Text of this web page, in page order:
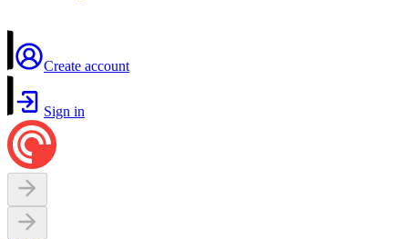
Create account
Sign in